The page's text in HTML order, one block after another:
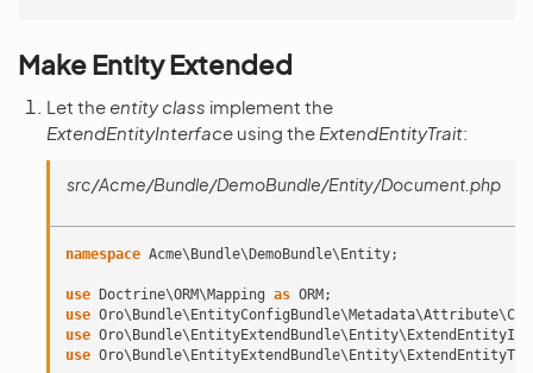
Make Entity Extended
Let theentity class implement the
ExtendEntityInterface using the ExtendEntityTrait:
src/Acme/Bundle/DemoBundle/Entity/Document.php
namespace Acme\Bundle\DemoBundle\Entity;
use Doctrine\ORM\Mapping as ORM ;
use
use
use